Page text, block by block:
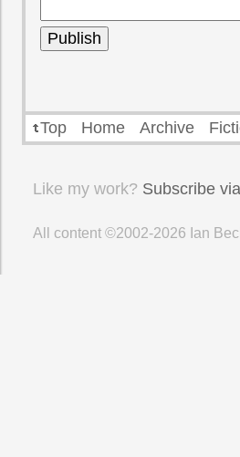
Top Home Archive
Like my work? Subscribe
All content ©2002-2026 Ian